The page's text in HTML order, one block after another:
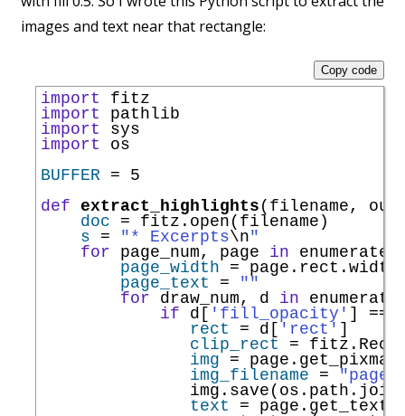
images and text near that rectangle:
import
import
import
import os
BUFFER = 5
def
extract_highlights (filename,
doc
= fitz. open (filename)
s
= "* Excerpts\n"
for page_num, page in enumerate
page_width
= page.rect.width
page_text
=
""
for draw_num, d in enumerate
if d[ 'fill_opacity' ] ==
rect
= d[ 'rect' ]
clip_rect
=
img
=
img_filename
=
"page-
text
=
Copy code